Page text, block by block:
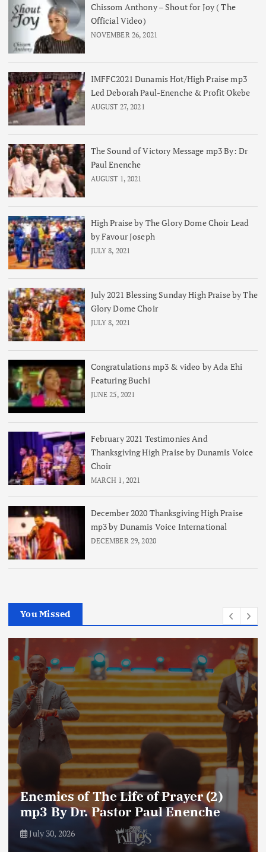
Chissom Anthony – Shout for Joy ( The
Official Video)
NOVEMBER 26, 2021
IMFFC2021 Dunamis Hot/High Praise mp3
Led Deborah Paul-Enenche & Profit Okebe
AUGUST 27, 2021
The Sound of Victory Message mp3 By: Dr
Paul Enenche
AUGUST 1, 2021
High Praise by The Glory Dome Choir Lead
by Favour Joseph
JULY 8, 2021
July 2021 Blessing Sunday High Praise by The
Glory Dome Choir
JULY 8, 2021
Congratulations mp3 & video by Ada Ehi
Featuring Buchi
JUNE 25, 2021
February 2021 Testimonies And
Thanksgiving High Praise by Dunamis Voice
Choir
MARCH 1, 2021
December 2020 Thanksgiving High Praise
mp3 by Dunamis Voice International
DECEMBER 29, 2020
You Missed
Enemies of The Life of Prayer (2)
mp3 By Dr. Pastor Paul Enenche
July 30, 2026